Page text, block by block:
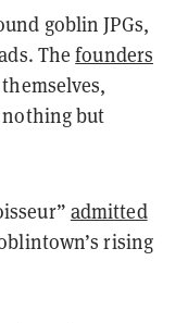
goblin JPGs,
Thefounders
but
admitted
rising